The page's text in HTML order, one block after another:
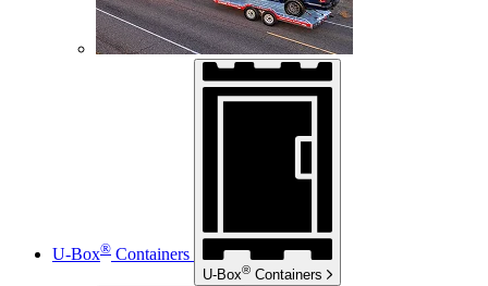
U-Box® Containers
U-Box® Containers